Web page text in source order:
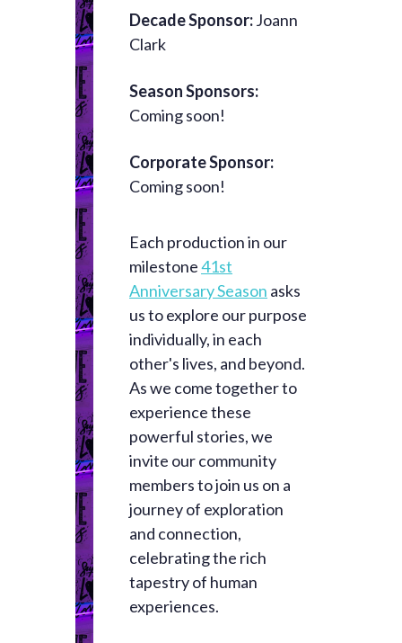
Decade Sponsor:Joann
Clark
Season Sponsors:
Coming soon!
Corporate Sponsor:
Coming soon!
Each production in our
milestone41st
Anniversary Season asks
us to explore our purpose
individually, in each
other's lives, and beyond.
As we come together to
experience these
powerful stories, we
invite our community
members to join us on a
journey of exploration
and connection,
celebrating the rich
tapestry of human
experiences.